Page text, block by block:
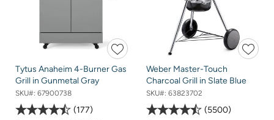
Tytus Anaheim 4-Burner Gas
Grill in Gunmetal Gray
SKU#: 67900738
177
Weber Master-Touch
Charcoal Grill in Slate Blue
SKU#: 63823702
5500